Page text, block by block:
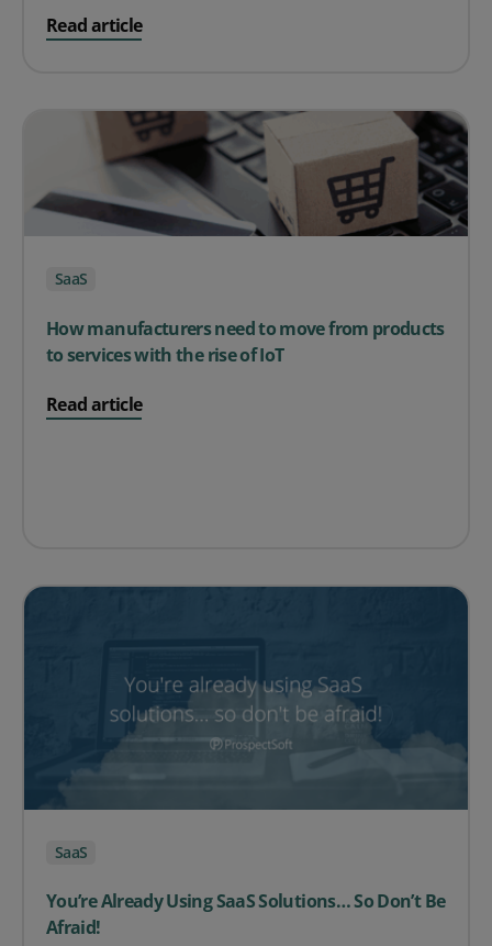
Read article
on Finding the Right Inventory Management Tool for
SaaS
How manufacturers need to move from products
to services with the rise of IoT
Read article
on How manufacturers need to move from products
SaaS
You’re Already Using SaaS Solutions… So Don’t Be
Afraid!